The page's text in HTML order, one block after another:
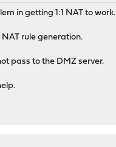
in getting 1:1 NAT to work.
rule generation.
pass to the DMZ server.